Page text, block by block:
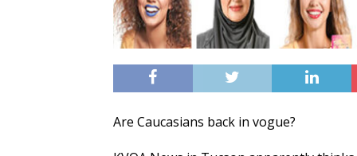
Are Caucasians back in vogue?